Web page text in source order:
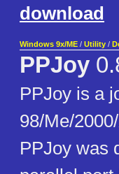
download
Windows 9x/ME / Utility /
PPJoy
PPJoy is a
98/Me/
PPJoy was